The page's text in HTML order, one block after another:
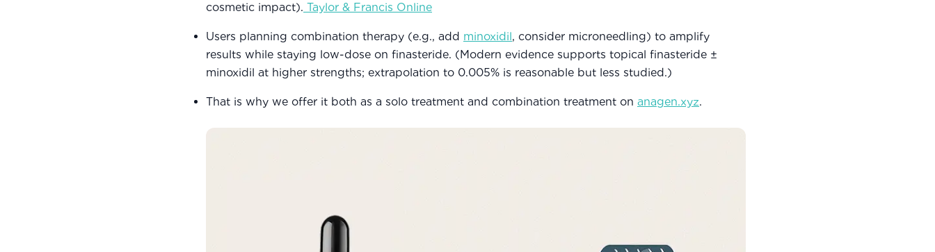
cosmetic impact). Taylor & Francis Online
Users planning combination therapy (e.g., add minoxidil, consider microneedling) to amplify
results while staying low-dose on finasteride. (Modern evidence supports topical finasteride ±
minoxidil at higher strengths; extrapolation to 0.005% is reasonable but less studied.)
That is why we offer it both as a solo treatment and combination treatment on anagen.xyz.